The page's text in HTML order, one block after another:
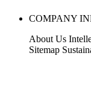
COMPANY
About Us
Sitemap